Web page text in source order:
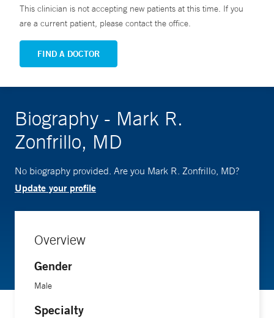
This clinician is not accepting new patients at this time. If you
are a current patient, please contact the office.
FIND A DOCTOR
Biography - Mark R.
Zonfrillo, MD
No biography provided. Are you Mark R. Zonfrillo, MD?
Update your profile
Overview
Gender
Male
Specialty